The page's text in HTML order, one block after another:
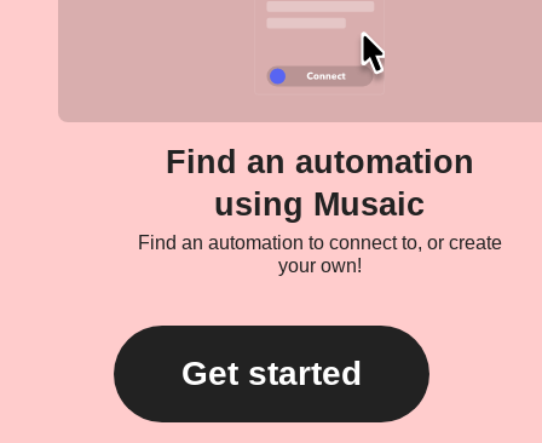
Find an automation
using Musaic
Find an automation to connect to, or create
your own!
Get started